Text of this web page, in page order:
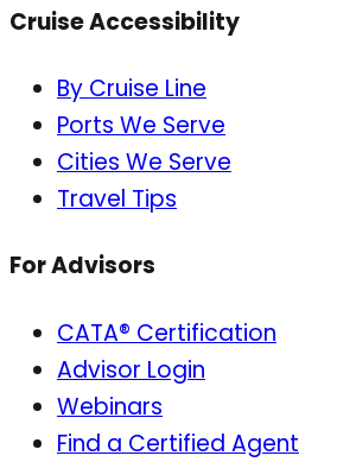
Cruise Accessibility
By Cruise Line
Ports We Serve
Cities We Serve
Travel Tips
For Advisors
CATA® Certification
Advisor Login
Webinars
Find a Certified Agent